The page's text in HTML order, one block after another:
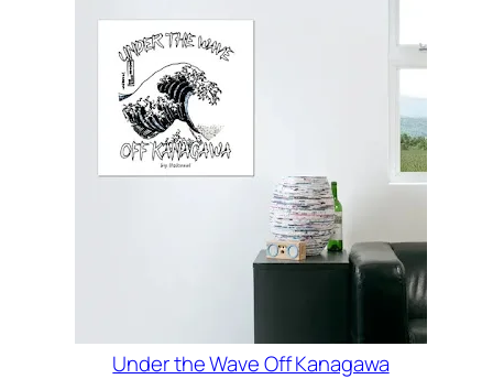
Under the Wave Off Kanagawa